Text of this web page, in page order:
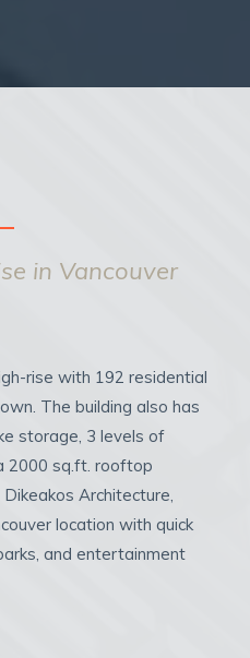
in Vancouver
rise with 192 residential
The building also has
storage, 3 levels of
2000 sq.ft. rooftop
Architecture,
location with quick
and entertainment